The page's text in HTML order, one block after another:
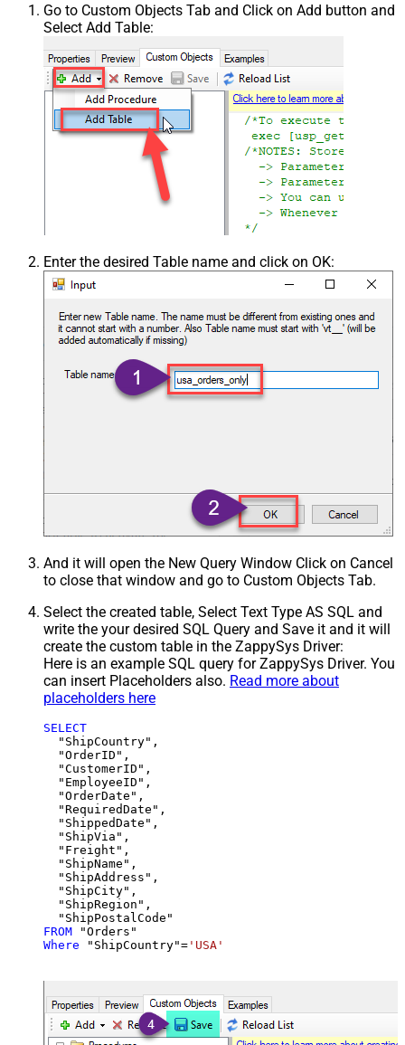
Go to Custom Objects Tab and Click on Add button and
Select Add Table:
Enter the desired Table name and click on OK:
And it will open the New Query Window Click on Cancel
to close that window and go to Custom Objects Tab.
Select the created table, Select Text Type AS SQL and
write the your desired SQL Query and Save it and it will
create the custom table in the ZappySys Driver:
Here is an example SQL query for ZappySys Driver. You
can insert Placeholders also. Read more about
placeholders here
SELECT
  "ShipCountry",
  "OrderID",
  "CustomerID",
  "EmployeeID",
  "OrderDate",
  "RequiredDate",
  "ShippedDate",
  "ShipVia",
  "Freight",
  "ShipName",
  "ShipAddress",
  "ShipCity",
  "ShipRegion",
FROM
Where "ShipCountry"= 'USA'